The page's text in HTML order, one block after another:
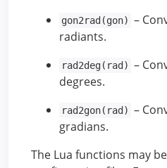
gon2rad(gon) –
radiants.
rad2deg(rad) –
degrees.
rad2gon(rad) –
gradians.
The Lua functions may